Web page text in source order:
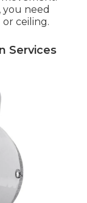
need
ceiling.
Services